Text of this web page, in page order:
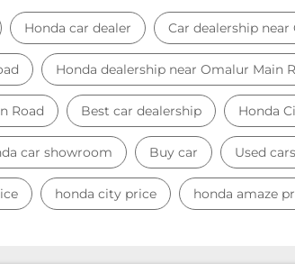
Honda car dealer Car dealership
Honda dealership near Omalur Main
Road Best car dealership Honda
car showroom Buy car Used
honda city price honda amaze